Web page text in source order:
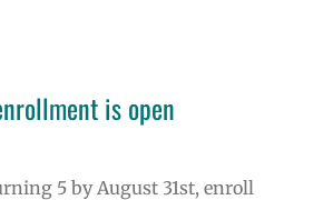
is open
5 by August 31st, enroll